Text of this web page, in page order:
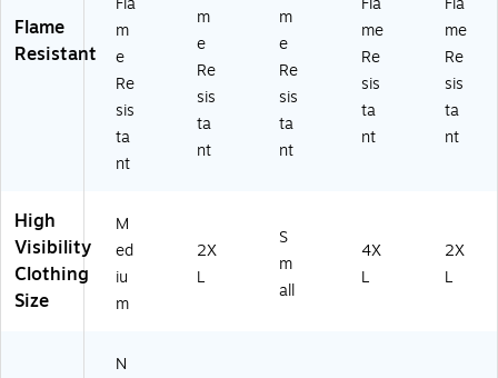
R
Cl
s
3,
Li
m
30
66
62
)
(2
21
98
)
24
66
)
Flame
Resistant
m
e
Re
sis
ta
nt
m
e
Re
sis
ta
nt
m
e
Re
sis
ta
nt
me
Re
sis
ta
nt
me
Re
sis
ta
nt
High
Visibility
Clothing
Size
M
ed
iu
m
2X
L
S
m
all
4X
L
2X
L
N